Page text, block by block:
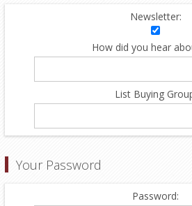
Newsletter:
How did you hear
List Buying
Your Password
Password: